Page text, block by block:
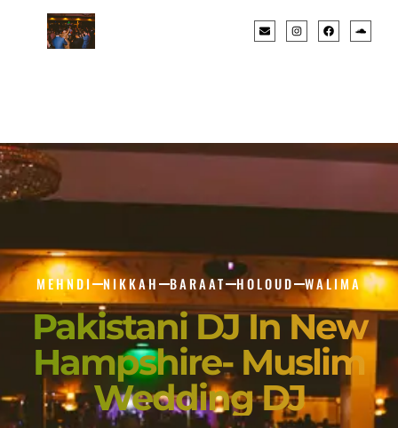
MEHNDI NIKKAH BARAAT HOLOUD WALIMA
Pakistani DJ In New
Hampshire- Muslim
Wedding DJ